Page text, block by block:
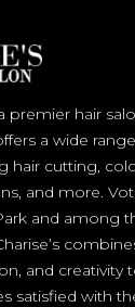
premier hair
a wide
hair cutting,
and more.
and among
and creativity
satisfied with